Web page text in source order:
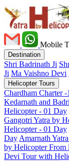
Mobile
Destination
Shri Badrinath Ji
Ji Ma Vaishno Devi
Helicopter Tours
Chardham Charter
Kedarnath and
Helicopter - 01 Day
Gangotri Yatra by
Helicopter - 01 Day
Day Amarnath
by Helicopter From
Devi Tour with